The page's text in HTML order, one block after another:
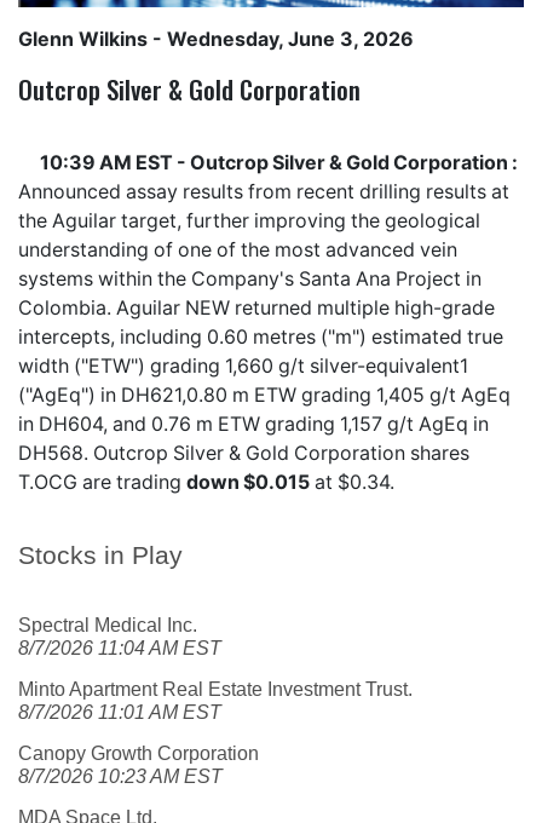
Stocks in Play
Spectral Medical Inc.
8/7/2026 11:04 AM EST
Minto Apartment Real Estate Investment Trust.
8/7/2026 11:01 AM EST
Canopy Growth Corporation
8/7/2026 10:23 AM EST
MDA Space Ltd.
Glenn Wilkins - Wednesday, June 3, 2026
Outcrop Silver & Gold Corporation
10:39 AM EST - Outcrop Silver & Gold Corporation :
Announced assay results from recent drilling results at
the Aguilar target, further improving the geological
understanding of one of the most advanced vein
systems within the Company's Santa Ana Project in
Colombia. Aguilar NEW returned multiple high-grade
intercepts, including 0.60 metres ("m") estimated true
width ("ETW") grading 1,660 g/t silver-equivalent1
("AgEq") in DH621,0.80 m ETW grading 1,405 g/t AgEq
in DH604, and 0.76 m ETW grading 1,157 g/t AgEq in
DH568. Outcrop Silver & Gold Corporation shares
T.OCG are trading down $0.015 at $0.34.